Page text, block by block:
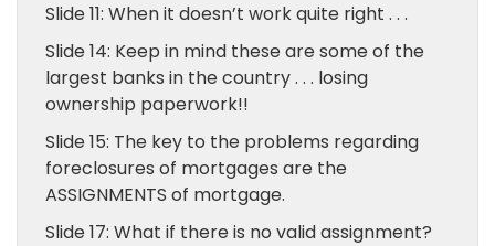
Slide 11: When it doesn’t work quite right . . .
Slide 14: Keep in mind these are some of the
largest banks in the country . . . losing
ownership paperwork!!
Slide 15: The key to the problems regarding
foreclosures of mortgages are the
ASSIGNMENTS of mortgage.
Slide 17: What if there is no valid assignment?